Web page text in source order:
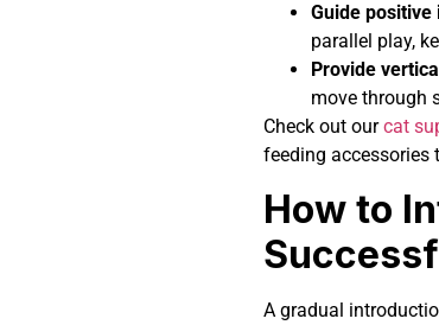
Guide
parallel play,
Provide
move through
Check out ourcat
feeding accessories
How to
A gradual